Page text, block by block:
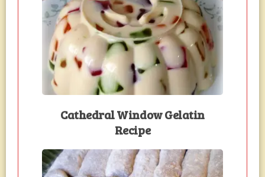
Cathedral Window Gelatin
Recipe